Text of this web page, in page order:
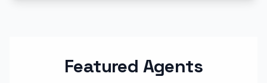
Featured Agents